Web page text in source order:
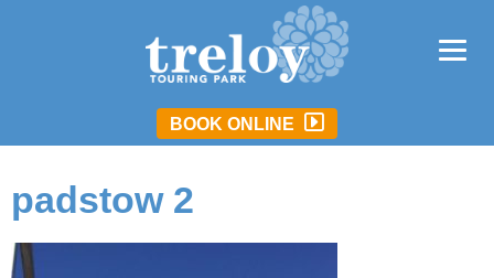
BOOK ONLINE
padstow 2